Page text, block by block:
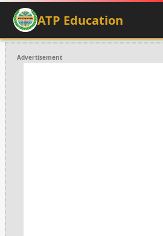
ATP Education
Advertisement